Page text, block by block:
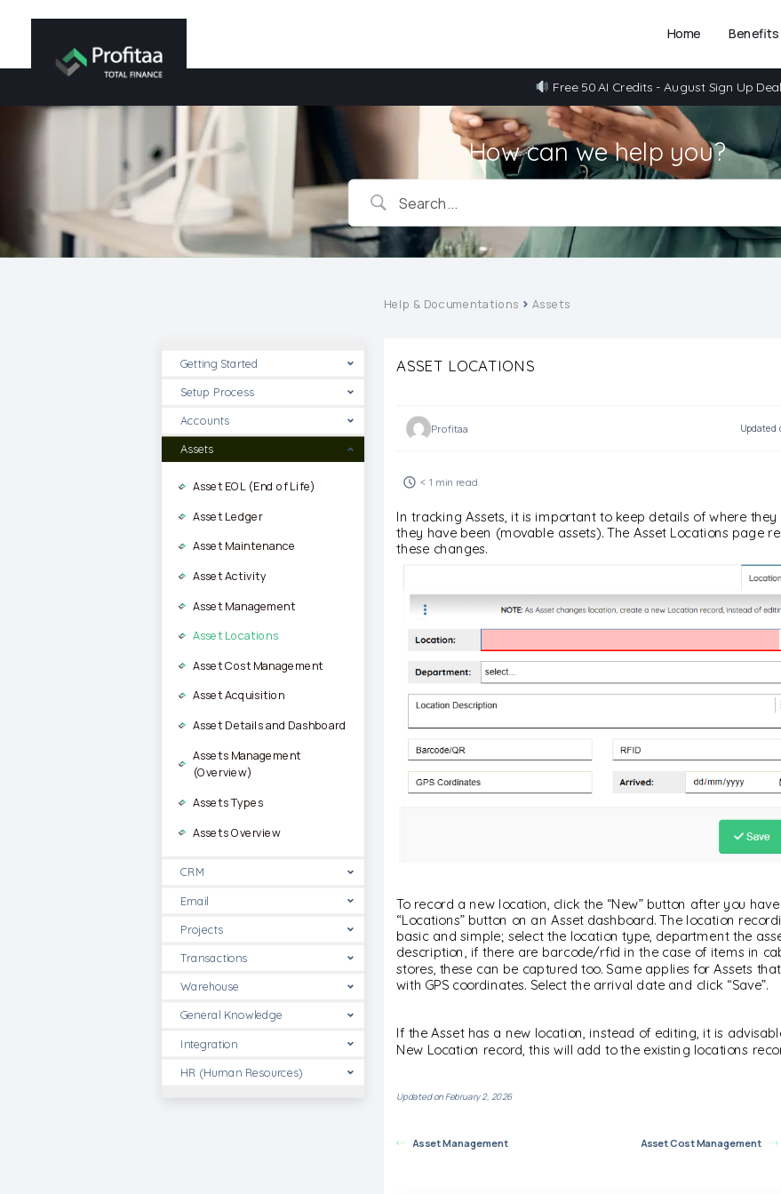
Home Benefits
Free 50 AI Credits - August Sign Up
How can we help you?
Getting Started
Setup Process
Accounts
Assets
Asset EOL (End of Life)
Asset Ledger
Asset Maintenance
Asset Activity
Asset Management
Asset Locations
Asset Cost Management
Asset Acquisition
Asset Details and Dashboard
Assets Management
(Overview)
Assets Types
Assets Overview
CRM
Email
Projects
Transactions
Warehouse
General Knowledge
Integration
HR (Human Resources)
Help & Documentations Assets
ASSET LOCATIONS
Profitaa Updated
< 1 min read
In tracking Assets, it is important to keep details of where they
they have been (movable assets). The Asset Locations page
these changes.
To record a new location, click the “New” button after you
“Locations” button on an Asset dashboard. The location
basic and simple; select the location type, department the
description, if there are barcode/rfid in the case of items in
stores, these can be captured too. Same applies for Assets
with GPS coordinates. Select the arrival date and click “Save”.
If the Asset has a new location, instead of editing, it is
New Location record, this will add to the existing locations
Updated on February 2, 2026
Asset Management Asset Cost Management